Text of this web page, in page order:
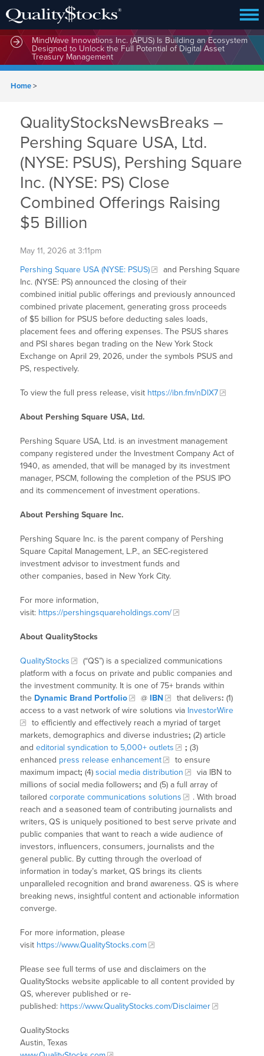
MindWave Innovations Inc. (APUS) Is Building an Ecosystem
Designed to Unlock the Full Potential of Digital Asset
Treasury Management
Home>
QualityStocksNewsBreaks –
Pershing Square USA, Ltd.
(NYSE: PSUS), Pershing Square
Inc. (NYSE: PS) Close
Combined Offerings Raising
$5 Billion
May 11, 2026 at 3:11pm
Pershing Square USA (NYSE: PSUS)
and Pershing Square
Inc. (NYSE: PS) announced the closing of their
combined initial public offerings and previously announced
combined private placement, generating gross proceeds
of $5 billion for PSUS before deducting sales loads,
placement fees and offering expenses. The PSUS shares
and PSI shares began trading on the New York Stock
Exchange on April 29, 2026, under the symbols PSUS and
PS, respectively.
To view the full press release, visit https://ibn.fm/nDlX7
About Pershing Square USA, Ltd.
Pershing Square USA, Ltd. is an investment management
company registered under the Investment Company Act of
1940, as amended, that will be managed by its investment
manager, PSCM, following the completion of the PSUS IPO
and its commencement of investment operations.
About Pershing Square Inc.
Pershing Square Inc. is the parent company of Pershing
Square Capital Management, L.P., an SEC-registered
investment advisor to investment funds and
other companies, based in New York City.
For more information,
visit: https://pershingsquareholdings.com/
About QualityStocks
QualityStocks
(“QS”) is a specialized communications
platform with a focus on private and public companies and
the investment community. It is one of 75+ brands within
the Dynamic Brand Portfolio @ IBN that delivers: (1)
access to a vast network of wire solutions via InvestorWire
to efficiently and effectively reach a myriad of target
markets, demographics and diverse industries; (2) article
andeditorial syndication to 5,000+ outlets ; (3)
enhanced press release enhancement
to ensure
maximum impact; (4)social media distribution
via IBN to
millions of social media followers; and (5) a full array of
tailoredcorporate communications solutions
. With broad
reach and a seasoned team of contributing journalists and
writers, QS is uniquely positioned to best serve private and
public companies that want to reach a wide audience of
investors, influencers, consumers, journalists and the
general public. By cutting through the overload of
information in today’s market, QS brings its clients
unparalleled recognition and brand awareness. QS is where
breaking news, insightful content and actionable information
converge.
For more information, please
visit https://www.QualityStocks.com
Please see full terms of use and disclaimers on the
QualityStocks website applicable to all content provided by
QS, wherever published or re-
published: https://www.QualityStocks.com/Disclaimer
QualityStocks
Austin, Texas